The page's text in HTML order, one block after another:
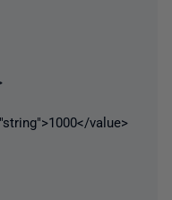
value>